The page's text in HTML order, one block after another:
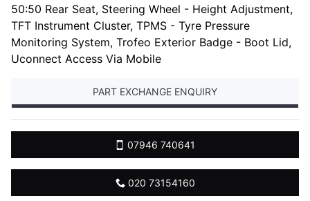
50:50 Rear Seat, Steering Wheel - Height Adjustment,
TFT Instrument Cluster, TPMS - Tyre Pressure
Monitoring System, Trofeo Exterior Badge - Boot Lid,
Uconnect Access Via Mobile
PART EXCHANGE ENQUIRY
07946 740641
020 73154160